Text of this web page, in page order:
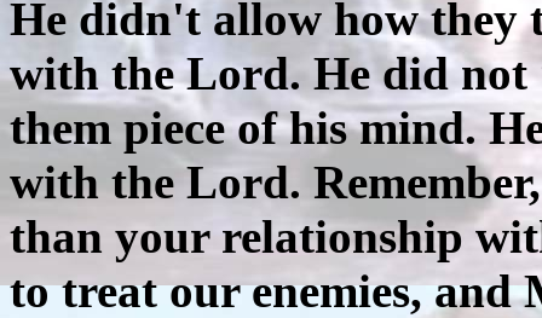
He didn't allow how they
with the Lord. He did not
them piece of his mind.
with the Lord.
than your relationship
to treat our enemies, and